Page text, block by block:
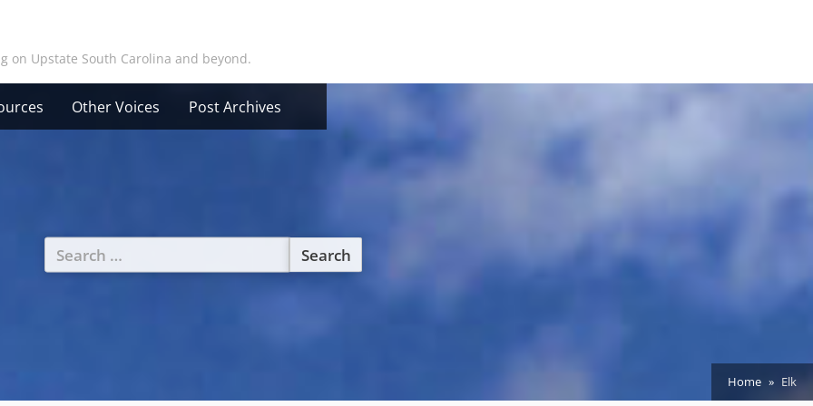
on Upstate South Carolina and beyond.
Other Voices Post Archives
Search
for:
Home Elk